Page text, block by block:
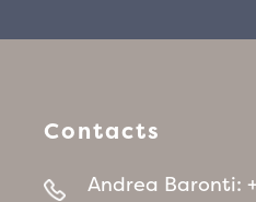
Contacts
Andrea Baronti: